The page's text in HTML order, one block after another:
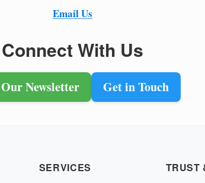
Email Us
Connect With Us
Newsletter Get in Touch
SERVICES TRUST